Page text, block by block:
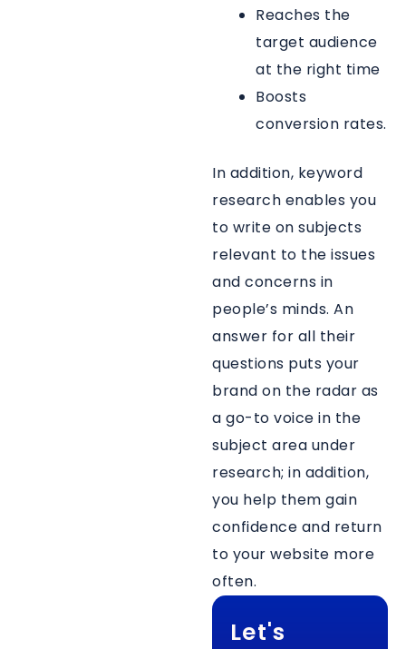
Reaches the
target audience
at the right time
Boosts
conversion rates.
In addition, keyword
research enables you
to write on subjects
relevant to the issues
and concerns in
people’s minds. An
answer for all their
questions puts your
brand on the radar as
a go-to voice in the
subject area under
research; in addition,
you help them gain
confidence and return
to your website more
often.
Let's